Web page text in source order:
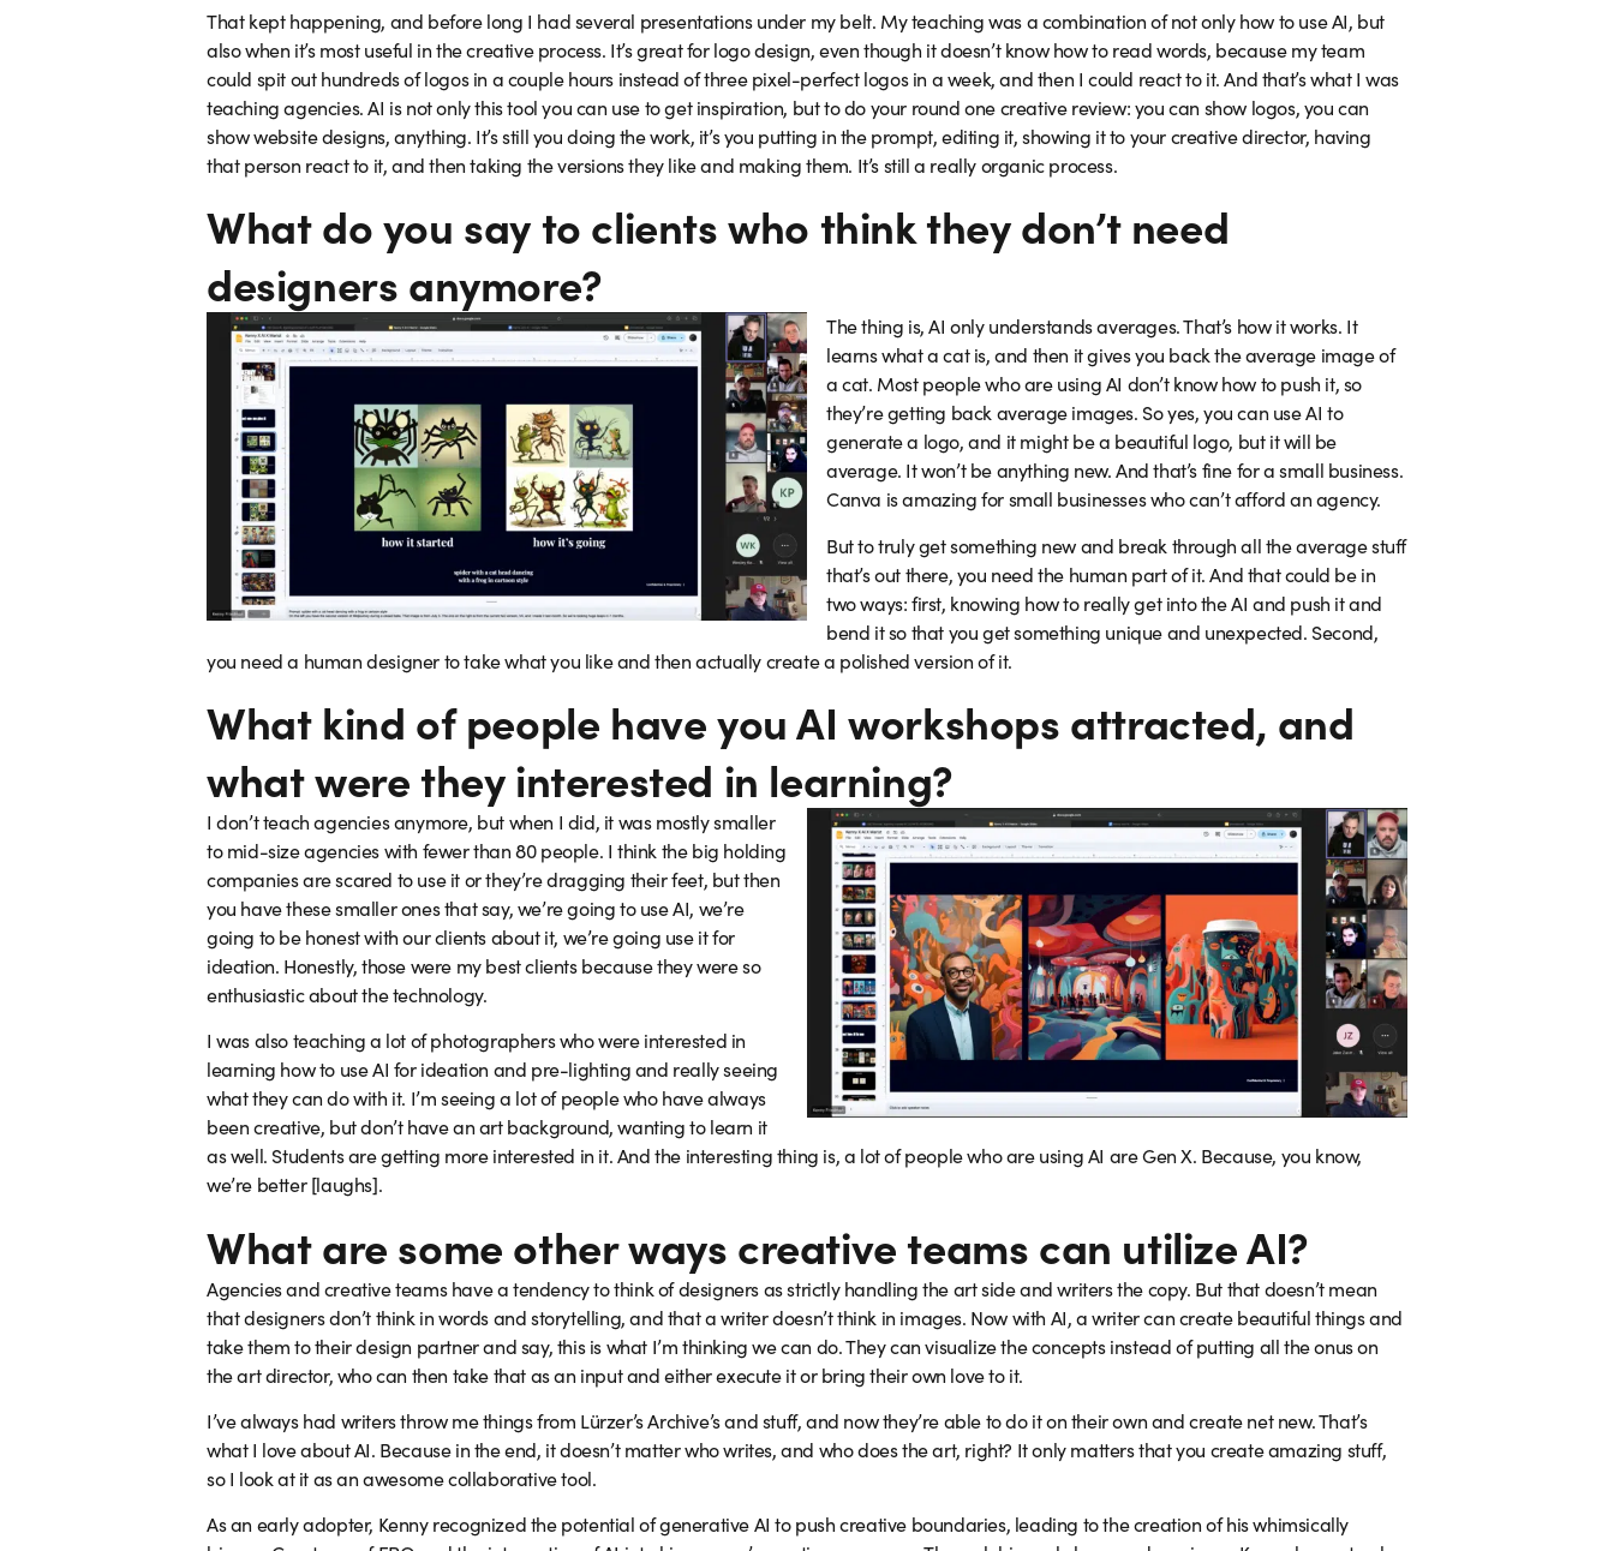
That kept happening, and before long I had several presentations under my belt. My teaching was a combination of not only how to use AI, but
also when it’s most useful in the creative process. It’s great for logo design, even though it doesn’t know how to read words, because my team
could spit out hundreds of logos in a couple hours instead of three pixel-perfect logos in a week, and then I could react to it. And that’s what I was
teaching agencies. AI is not only this tool you can use to get inspiration, but to do your round one creative review: you can show logos, you can
show website designs, anything. It’s still you doing the work, it’s you putting in the prompt, editing it, showing it to your creative director, having
that person react to it, and then taking the versions they like and making them. It’s still a really organic process.
What do you say to clients who think they don’t need
designers anymore?
The thing is, AI only understands averages. That’s how it works. It
learns what a cat is, and then it gives you back the average image of
a cat. Most people who are using AI don’t know how to push it, so
they’re getting back average images. So yes, you can use AI to
generate a logo, and it might be a beautiful logo, but it will be
average. It won’t be anything new. And that’s fine for a small business.
Canva is amazing for small businesses who can’t afford an agency.
But to truly get something new and break through all the average stuff
that’s out there, you need the human part of it. And that could be in
two ways: first, knowing how to really get into the AI and push it and
bend it so that you get something unique and unexpected. Second,
you need a human designer to take what you like and then actually create a polished version of it.
What kind of people have you AI workshops attracted, and
what were they interested in learning?
I don’t teach agencies anymore, but when I did, it was mostly smaller
to mid-size agencies with fewer than 80 people. I think the big holding
companies are scared to use it or they’re dragging their feet, but then
you have these smaller ones that say, we’re going to use AI, we’re
going to be honest with our clients about it, we’re going use it for
ideation. Honestly, those were my best clients because they were so
enthusiastic about the technology.
I was also teaching a lot of photographers who were interested in
learning how to use AI for ideation and pre-lighting and really seeing
what they can do with it. I’m seeing a lot of people who have always
been creative, but don’t have an art background, wanting to learn it
as well. Students are getting more interested in it. And the interesting thing is, a lot of people who are using AI are Gen X. Because, you know,
we’re better [laughs].
What are some other ways creative teams can utilize AI?
Agencies and creative teams have a tendency to think of designers as strictly handling the art side and writers the copy. But that doesn’t mean
that designers don’t think in words and storytelling, and that a writer doesn’t think in images. Now with AI, a writer can create beautiful things and
take them to their design partner and say, this is what I’m thinking we can do. They can visualize the concepts instead of putting all the onus on
the art director, who can then take that as an input and either execute it or bring their own love to it.
I’ve always had writers throw me things from Lürzer’s Archive’s and stuff, and now they’re able to do it on their own and create net new. That’s
what I love about AI. Because in the end, it doesn’t matter who writes, and who does the art, right? It only matters that you create amazing stuff,
so I look at it as an awesome collaborative tool.
As an early adopter, Kenny recognized the potential of generative AI to push creative boundaries, leading to the creation of his whimsically